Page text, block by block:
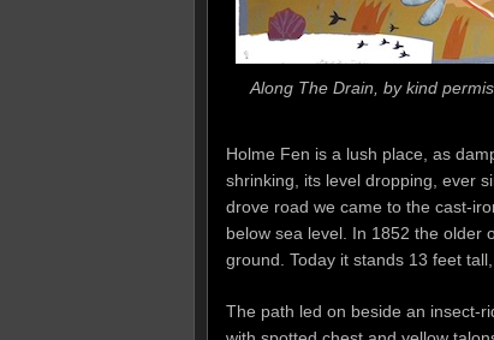
Along The Drain, by kind
Holme Fen is a lush place, as
shrinking, its level dropping, ever
drove road we came to the cast-
below sea level. In 1852 the older
ground. Today it stands 13 feet
The path led on beside an insect-